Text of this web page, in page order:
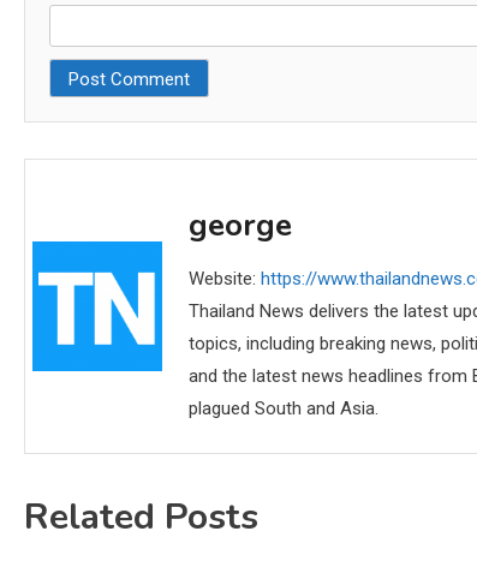
george
Website: https://
Thailand News delivers the latest
topics, including breaking news,
and the latest news headlines from
plagued South and Asia.
Related Posts